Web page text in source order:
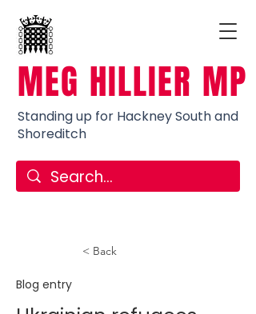
MEG HILLIER MP
Standing up for Hackney South and
Shoreditch
< Back
Blog entry